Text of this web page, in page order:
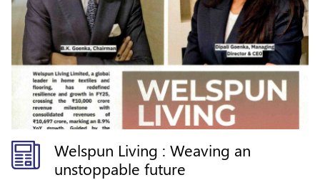
Welspun Living : Weaving an
unstoppable future